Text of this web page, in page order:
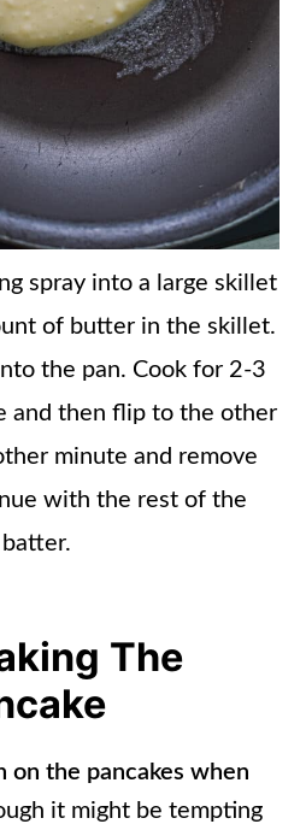
spray into a large skillet
of butter in the skillet.
the pan. Cook for 2-3
and then flip to the other
minute and remove
with the rest of the
batter.
The
on the pancakes when
it might be tempting